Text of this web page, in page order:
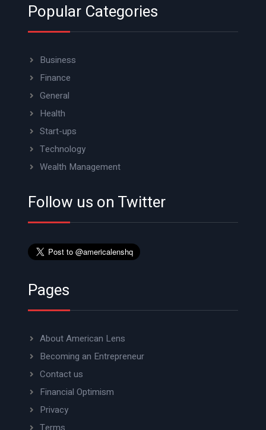
Popular Categories
Business
Finance
General
Health
Start-ups
Technology
Wealth Management
Follow us on Twitter
Pages
About American Lens
Becoming an Entrepreneur
Contact us
Financial Optimism
Privacy